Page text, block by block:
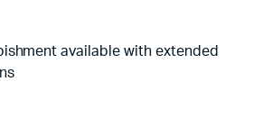
available with extended